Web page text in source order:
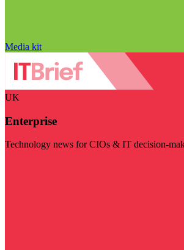
Media kit
UK
Enterprise
Technology news for CIOs & IT decision-